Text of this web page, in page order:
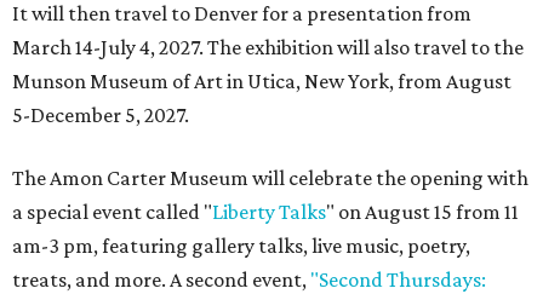
It will then travel to Denver for a presentation from
March 14-July 4, 2027. The exhibition will also travel to the
Munson Museum of Art in Utica, New York, from August
5-December 5, 2027.
The Amon Carter Museum will celebrate the opening with
a special event called "Liberty Talks" on August 15 from 11
am-3 pm, featuring gallery talks, live music, poetry,
treats, and more. A second event, "Second Thursdays: